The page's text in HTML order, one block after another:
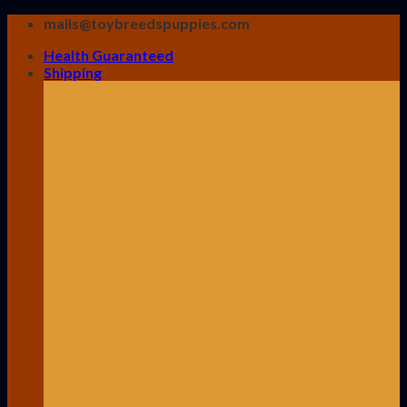
Skip
content
mails@toybreedspuppies.com
Health Guaranteed
Shipping